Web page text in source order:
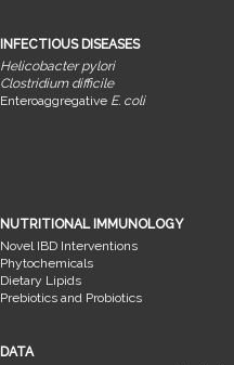
INFECTIOUS DISEASES
Helicobacter pylori
Clostridium difficile
Enteroaggregative E. coli
NUTRITIONAL IMMUNOLOGY
Novel IBD Interventions
Phytochemicals
Dietary Lipids
Prebiotics and Probiotics
DATA